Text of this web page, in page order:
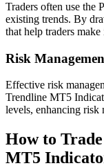
Traders often use the
existing trends. By
that help traders
Risk
Effective risk
Trendline MT5
levels, enhancing risk
How to
MT5